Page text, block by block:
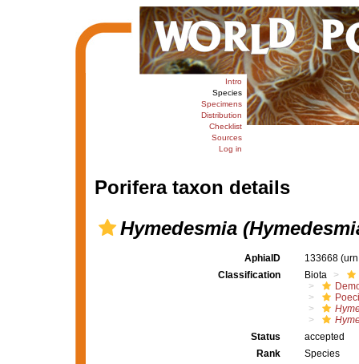
Intro
Species
Specimens
Distribution
Checklist
Sources
Log in
Porifera taxon details
Hymedesmia
AphiaID 133668
Classification
Biota
Status
accepted
Rank
Species